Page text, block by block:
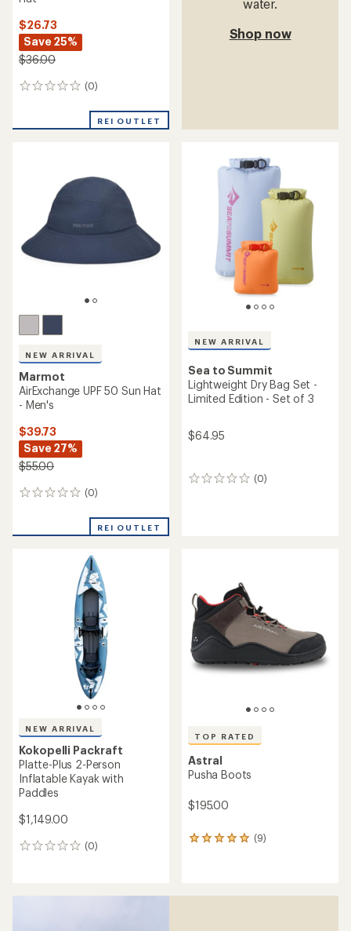
$26.73
Save 25%
$36.00
(0)
0
REI OUTLET
water.
Shop now
NEW ARRIVAL
Marmot
AirExchange UPF 50 Sun Hat
- Men's
$39.73
Save 27%
$55.00
(0)
0
REI OUTLET
NEW ARRIVAL
Sea to Summit
Lightweight Dry Bag Set -
Limited Edition - Set of 3
$64.95
(0)
0
NEW ARRIVAL
Kokopelli Packraft
Platte-Plus 2-Person
Inflatable Kayak with
Paddles
$1,149.00
(0)
0
TOP RATED
Astral
Pusha Boots
$195.00
(9)
9
average